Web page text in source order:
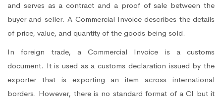
and serves as a contract and a proof of sale between the
buyer and seller. A Commercial Invoice describes the details
of price, value, and quantity of the goods being sold.
In foreign trade, a Commercial Invoice is a customs
document. It is used as a customs declaration issued by the
exporter that is exporting an item across international
borders. However, there is no standard format of a CI but it